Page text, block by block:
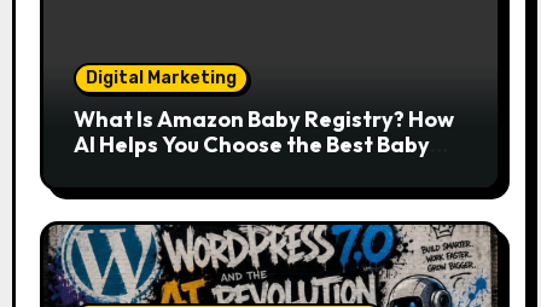
Digital Marketing
What Is Amazon Baby Registry? How
AI Helps You Choose the Best Baby